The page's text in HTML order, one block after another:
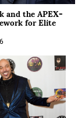
the APEX-
for Elite